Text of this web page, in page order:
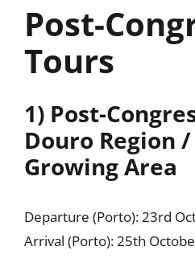
Post-
Tours
1) Post-
Douro Region
Growing Area
Departure (Porto): 23rd
Arrival (Porto): 25th